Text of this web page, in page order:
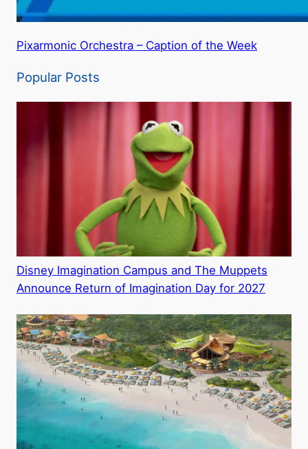
Pixarmonic Orchestra – Caption of the Week
Popular Posts
Disney Imagination Campus and The Muppets
Announce Return of Imagination Day for 2027